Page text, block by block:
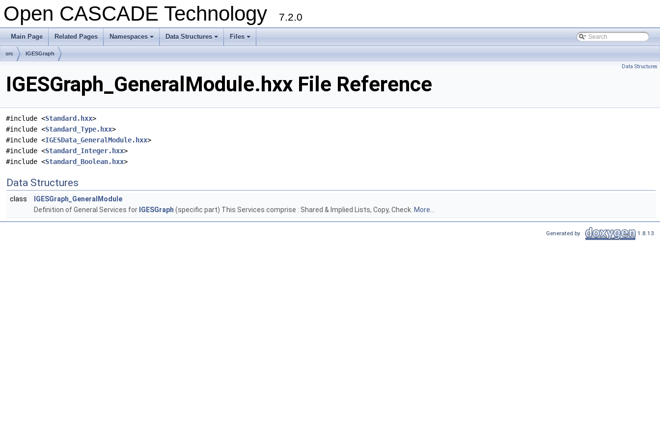
Open CASCADE Technology 7.2.0
Main Page Related Pages
+
Namespaces
+
Data Structures
+
Files
src IGESGraph
Data Structures
IGESGraph_GeneralModule.hxx File Reference
#include <Standard.hxx>
#include <Standard_Type.hxx>
#include <IGESData_GeneralModule.hxx>
#include <Standard_Integer.hxx>
#include <Standard_Boolean.hxx>
Data Structures
class
IGESGraph_GeneralModule
Definition of General Services for IGESGraph (specific part) This Services comprise : Shared & Implied Lists, Copy, Check. More...
Generated by 1.8.13